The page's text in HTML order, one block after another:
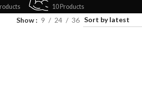
10 Products
Show 9 24 36